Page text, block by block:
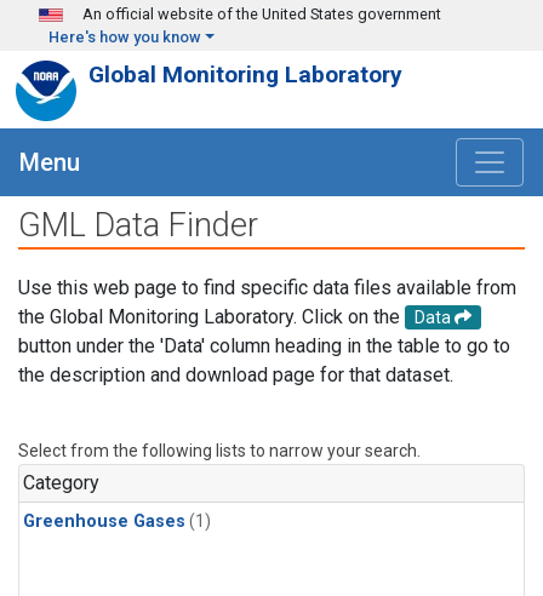
Skip to main content
An official website of the United States government
Here's how you know
Global Monitoring Laboratory
Menu
GML Data Finder
Use this web page to find specific data files available from
the Global Monitoring Laboratory. Click on the
Data
button under the 'Data' column heading in the table to go to
the description and download page for that dataset.
Select from the following lists to narrow your search.
Category
Greenhouse Gases (1)